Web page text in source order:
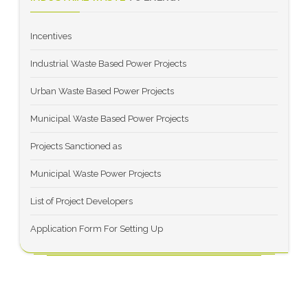
Incentives
Industrial Waste Based Power Projects
Urban Waste Based Power Projects
Municipal Waste Based Power Projects
Projects Sanctioned as
Municipal Waste Power Projects
List of Project Developers
Application Form For Setting Up